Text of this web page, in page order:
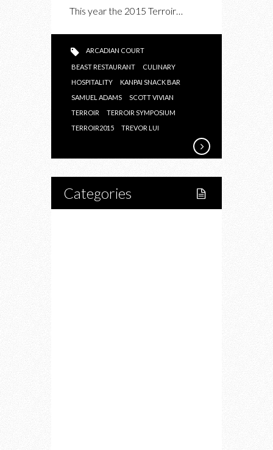
This year the 2015 Terroir…
ARCADIAN COURT
BEAST RESTAURANT
CULINARY
HOSPITALITY
KANPAI SNACK BAR
SAMUEL ADAMS
SCOTT VIVIAN
TERROIR
TERROIR SYMPOSIUM
TERROIR2015
TREVOR LUI
Categories